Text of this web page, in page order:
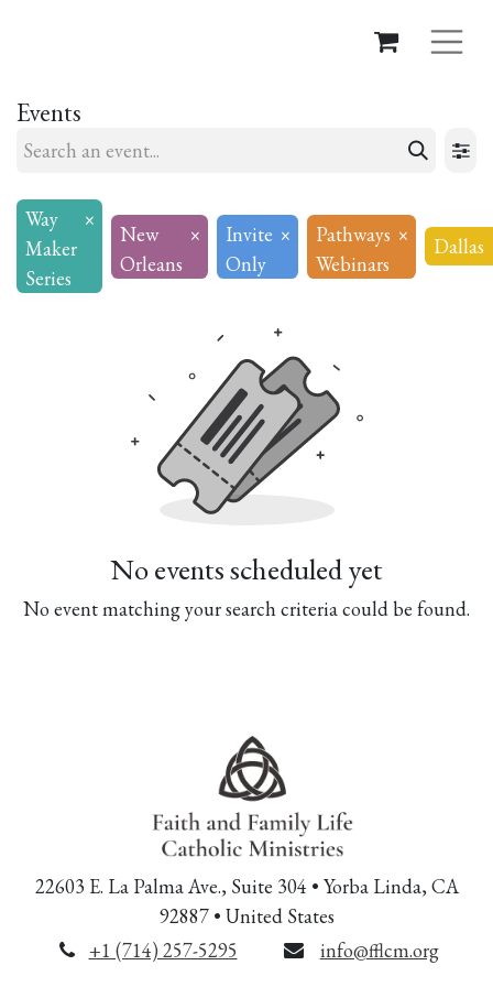
Events
Way
Maker
Series
×
New
Orleans
×
Invite
Only
×
Pathways
Webinars
× Dallas
No events scheduled yet
No event matching your search criteria could be found.
22603 E. La Palma Ave., Suite 304 • Yorba Linda, CA
92887 • United States
+1 (714) 257-5295
info@fflcm.org